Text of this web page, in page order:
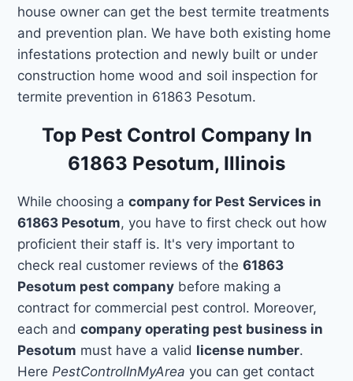
house owner can get the best termite treatments
and prevention plan. We have both existing home
infestations protection and newly built or under
construction home wood and soil inspection for
termite prevention in 61863 Pesotum.
Top Pest Control Company In
61863 Pesotum, Illinois
While choosing acompany for Pest Services in
61863 Pesotum, you have to first check out how
proficient their staff is. It's very important to
check real customer reviews of the61863
Pesotum pest company before making a
contract for commercial pest control. Moreover,
each andcompany operating pest business in
Pesotum must have a valid license number.
Here PestControlInMyArea you can get contact